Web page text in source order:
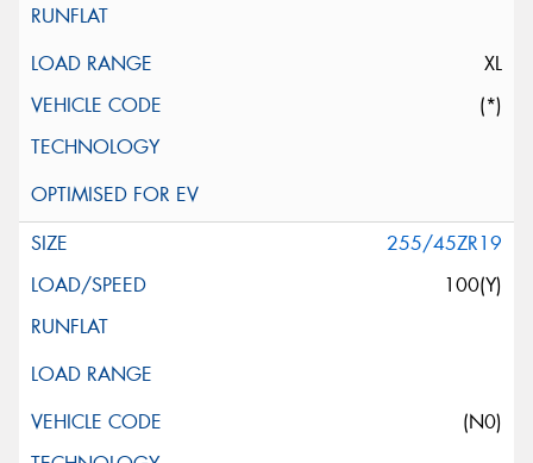
XL
(*)
255/45ZR19
100(Y)
(N0)